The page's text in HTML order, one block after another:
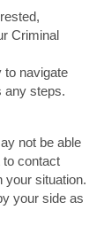
Criminal
to navigate
any steps.
not be able
to contact
your situation.
your side as